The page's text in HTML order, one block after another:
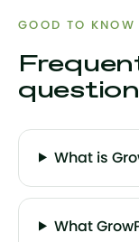
GOOD TO KNOW
What is
What